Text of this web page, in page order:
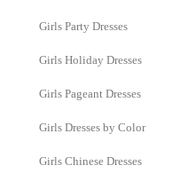
Girls Party Dresses
Girls Holiday Dresses
Girls Pageant Dresses
Girls Dresses by Color
Girls Chinese Dresses